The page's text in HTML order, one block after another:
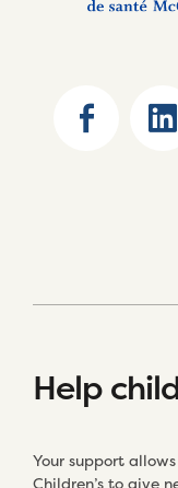
Help
Your support
Children’s to give